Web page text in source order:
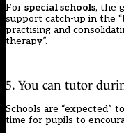
For special schools, the
support catch-up in the
practising and
therapy”.
5. You can tutor
Schools are “expected”
time for pupils to